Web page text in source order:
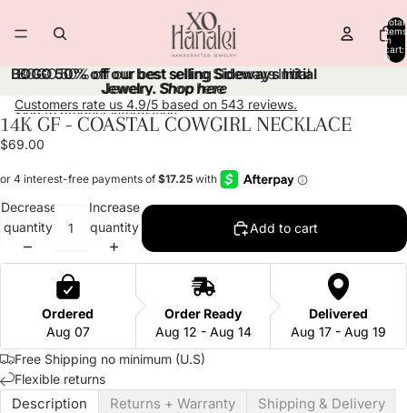
Total
items
in
cart:
0
BOGO 50% off our best selling Sideways Initial
Jewelry.Shop here
BOGO 50% off our best selling Sideways Initial
Jewelry. Shop here
Customers rate us 4.9/5 based on 543 reviews.
Skip to product information
Open
image
full
screen
Open
image
full
screen
Open
image
full
screen
Open
image
full
screen
Open
image
full
screen
Open
image
full
screen
14K GF - COASTAL COWGIRL NECKLACE
$69.00
Decrease
quantity
Increase
quantity
Add to cart
Ordered
Aug 07
Order Ready
Aug 12 - Aug 14
Delivered
Aug 17 - Aug 19
Free Shipping no minimum (U.S)
Flexible returns
Description Returns + Warranty
Shipping & Delivery